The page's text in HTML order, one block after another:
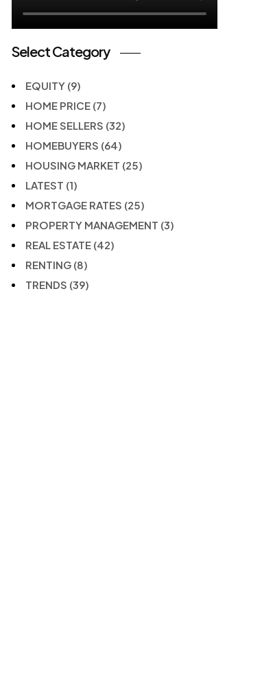
Select Category
EQUITY (9)
HOME PRICE (7)
HOME SELLERS (32)
HOMEBUYERS (64)
HOUSING MARKET (25)
LATEST (1)
MORTGAGE RATES (25)
PROPERTY MANAGEMENT (3)
REAL ESTATE (42)
RENTING (8)
TRENDS (39)